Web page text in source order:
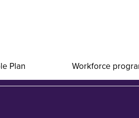
Plan Workforce